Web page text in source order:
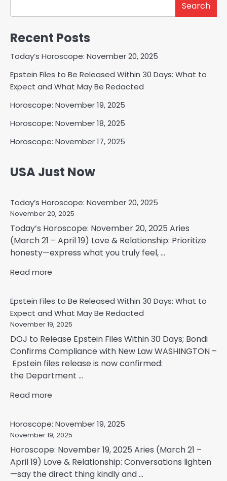
Search
Recent Posts
Today’s Horoscope: November 20, 2025
Epstein Files to Be Released Within 30 Days: What to
Expect and What May Be Redacted
Horoscope: November 19, 2025
Horoscope: November 18, 2025
Horoscope: November 17, 2025
USA Just Now
Today’s Horoscope: November 20, 2025
November 20, 2025
Today’s Horoscope: November 20, 2025 Aries
(March 21 – April 19) Love & Relationship: Prioritize
honesty—express what you truly feel, ...
Read more
Epstein Files to Be Released Within 30 Days: What to
Expect and What May Be Redacted
November 19, 2025
DOJ to Release Epstein Files Within 30 Days; Bondi
Confirms Compliance with New Law WASHINGTON –
Epstein files release is now confirmed:
the Department ...
Read more
Horoscope: November 19, 2025
November 19, 2025
Horoscope: November 19, 2025 Aries (March 21 –
April 19) Love & Relationship: Conversations lighten
—say the direct thing kindly and ...